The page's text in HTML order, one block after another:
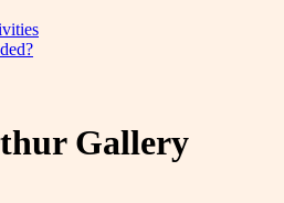
Gallery